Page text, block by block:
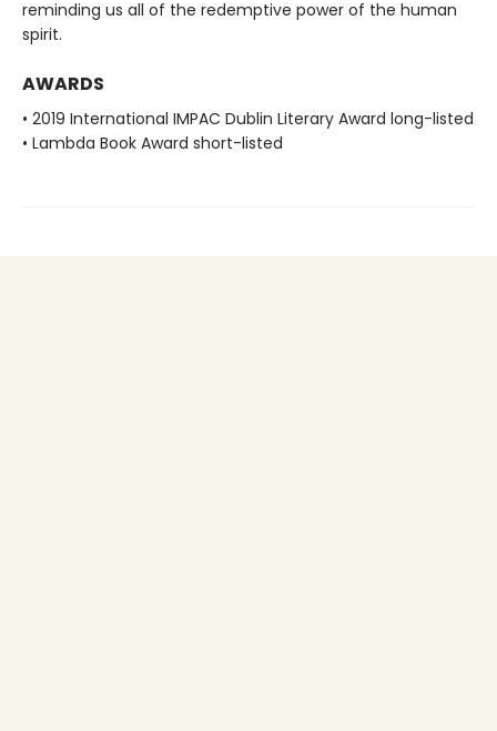
reminding us all of the redemptive power of the human
spirit.
AWARDS
• 2019 International IMPAC Dublin Literary Award long-listed
• Lambda Book Award short-listed